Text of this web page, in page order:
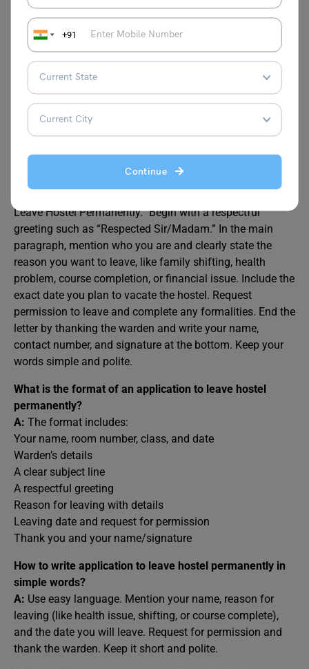
+91
Continue
FAQs
How to write application to leave hostel permanently?
start by writing your full name, class, room number, and
the date at the top. Then write the warden’s name and
Leave Hostel Permanently.” Begin with a respectful
greeting such as “Respected Sir/Madam.” In the main
paragraph, mention who you are and clearly state the
reason you want to leave, like family shifting, health
problem, course completion, or financial issue. Include the
exact date you plan to vacate the hostel. Request
permission to leave and complete any formalities. End the
letter by thanking the warden and write your name,
contact number, and signature at the bottom. Keep your
words simple and polite.
What is the format of an application to leave hostel
permanently?
A: The format includes:
Your name, room number, class, and date
Warden’s details
A clear subject line
A respectful greeting
Reason for leaving with details
Leaving date and request for permission
Thank you and your name/signature
How to write application to leave hostel permanently in
simple words?
A: Use easy language. Mention your name, reason for
leaving (like health issue, shifting, or course complete),
and the date you will leave. Request for permission and
thank the warden. Keep it short and polite.